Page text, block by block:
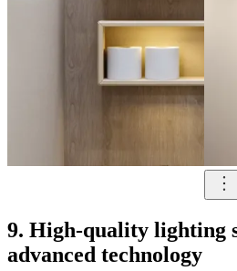
9. High-quality lighting
advanced technology